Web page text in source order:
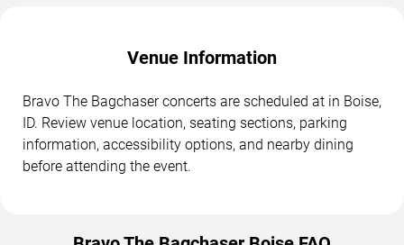
Venue Information
Bravo The Bagchaser concerts are scheduled at in Boise,
ID. Review venue location, seating sections, parking
information, accessibility options, and nearby dining
before attending the event.